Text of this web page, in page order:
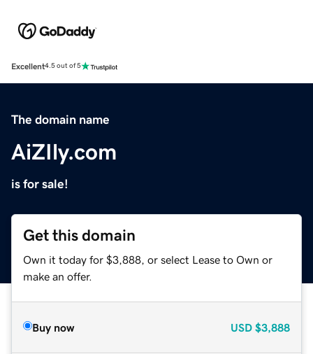
Excellent4.5 out of 5
The domain name
AiZIly.com
is for sale!
Get this domain
Own it today for $3,888, or select Lease to Own or
make an offer.
Buy now USD $3,888